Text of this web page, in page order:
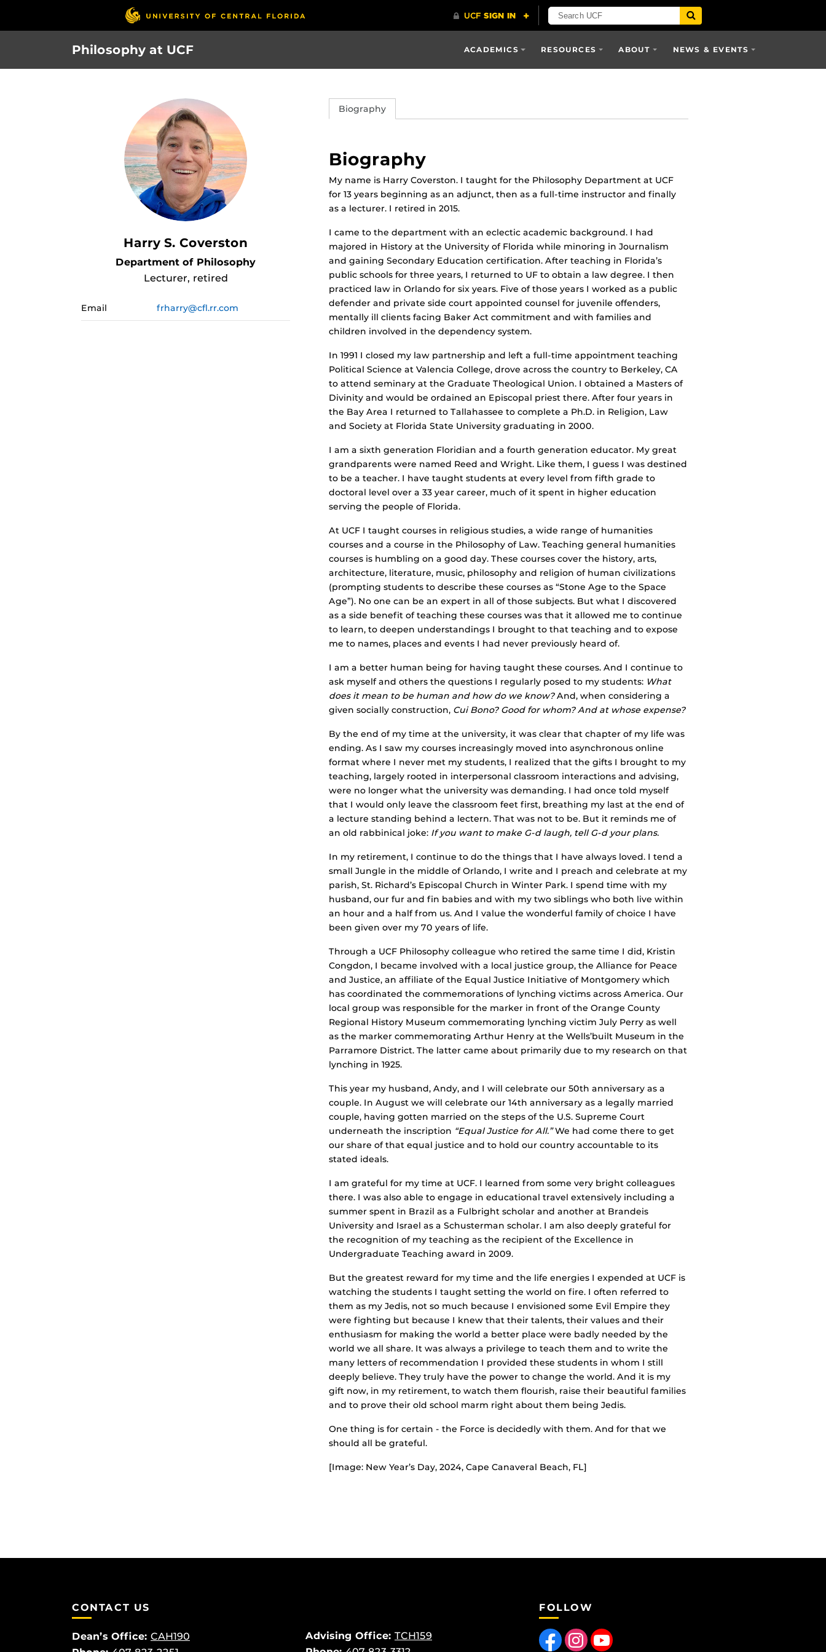
Philosophy at UCF ACADEMICS RESOURCES ABOUT NEWS & EVENTS
Harry S. Coverston
Department of Philosophy
Lecturer, retired
Email frharry@cfl.rr.com
Biography
Biography
My name is Harry Coverston. I taught for the Philosophy Department at UCF
for 13 years beginning as an adjunct, then as a full-time instructor and finally
as a lecturer. I retired in 2015.
I came to the department with an eclectic academic background. I had
majored in History at the University of Florida while minoring in Journalism
and gaining Secondary Education certification. After teaching in Florida’s
public schools for three years, I returned to UF to obtain a law degree. I then
practiced law in Orlando for six years. Five of those years I worked as a public
defender and private side court appointed counsel for juvenile offenders,
mentally ill clients facing Baker Act commitment and with families and
children involved in the dependency system.
In 1991 I closed my law partnership and left a full-time appointment teaching
Political Science at Valencia College, drove across the country to Berkeley, CA
to attend seminary at the Graduate Theological Union. I obtained a Masters of
Divinity and would be ordained an Episcopal priest there. After four years in
the Bay Area I returned to Tallahassee to complete a Ph.D. in Religion, Law
and Society at Florida State University graduating in 2000.
I am a sixth generation Floridian and a fourth generation educator. My great
grandparents were named Reed and Wright. Like them, I guess I was destined
to be a teacher. I have taught students at every level from fifth grade to
doctoral level over a 33 year career, much of it spent in higher education
serving the people of Florida.
At UCF I taught courses in religious studies, a wide range of humanities
courses and a course in the Philosophy of Law. Teaching general humanities
courses is humbling on a good day. These courses cover the history, arts,
architecture, literature, music, philosophy and religion of human civilizations
(prompting students to describe these courses as “Stone Age to the Space
Age”). No one can be an expert in all of those subjects. But what I discovered
as a side benefit of teaching these courses was that it allowed me to continue
to learn, to deepen understandings I brought to that teaching and to expose
me to names, places and events I had never previously heard of.
I am a better human being for having taught these courses. And I continue to
ask myself and others the questions I regularly posed to my students: What
does it mean to be human and how do we know?And, when considering a
given socially construction, Cui Bono? Good for whom? And at whose expense?
By the end of my time at the university, it was clear that chapter of my life was
ending. As I saw my courses increasingly moved into asynchronous online
format where I never met my students, I realized that the gifts I brought to my
teaching, largely rooted in interpersonal classroom interactions and advising,
were no longer what the university was demanding. I had once told myself
that I would only leave the classroom feet first, breathing my last at the end of
a lecture standing behind a lectern. That was not to be. But it reminds me of
an old rabbinical joke: If you want to make G-d laugh, tell G-d your plans.
In my retirement, I continue to do the things that I have always loved. I tend a
small Jungle in the middle of Orlando, I write and I preach and celebrate at my
parish, St. Richard’s Episcopal Church in Winter Park. I spend time with my
husband, our fur and fin babies and with my two siblings who both live within
an hour and a half from us. And I value the wonderful family of choice I have
been given over my 70 years of life.
Through a UCF Philosophy colleague who retired the same time I did, Kristin
Congdon, I became involved with a local justice group, the Alliance for Peace
and Justice, an affiliate of the Equal Justice Initiative of Montgomery which
has coordinated the commemorations of lynching victims across America. Our
local group was responsible for the marker in front of the Orange County
Regional History Museum commemorating lynching victim July Perry as well
as the marker commemorating Arthur Henry at the Wells’built Museum in the
Parramore District. The latter came about primarily due to my research on that
lynching in 1925.
This year my husband, Andy, and I will celebrate our 50th anniversary as a
couple. In August we will celebrate our 14th anniversary as a legally married
couple, having gotten married on the steps of the U.S. Supreme Court
underneath the inscription “Equal Justice for All.”We had come there to get
our share of that equal justice and to hold our country accountable to its
stated ideals.
I am grateful for my time at UCF. I learned from some very bright colleagues
there. I was also able to engage in educational travel extensively including a
summer spent in Brazil as a Fulbright scholar and another at Brandeis
University and Israel as a Schusterman scholar. I am also deeply grateful for
the recognition of my teaching as the recipient of the Excellence in
Undergraduate Teaching award in 2009.
But the greatest reward for my time and the life energies I expended at UCF is
watching the students I taught setting the world on fire. I often referred to
them as my Jedis, not so much because I envisioned some Evil Empire they
were fighting but because I knew that their talents, their values and their
enthusiasm for making the world a better place were badly needed by the
world we all share. It was always a privilege to teach them and to write the
many letters of recommendation I provided these students in whom I still
deeply believe. They truly have the power to change the world. And it is my
gift now, in my retirement, to watch them flourish, raise their beautiful families
and to prove their old school marm right about them being Jedis.
One thing is for certain - the Force is decidedly with them. And for that we
should all be grateful.
[Image: New Year’s Day, 2024, Cape Canaveral Beach, FL]
CONTACT US
Dean’s Office: CAH190
Advising Office: TCH159
FOLLOW
Like us on FacebookFind us on InstagramFollow us on YouTube